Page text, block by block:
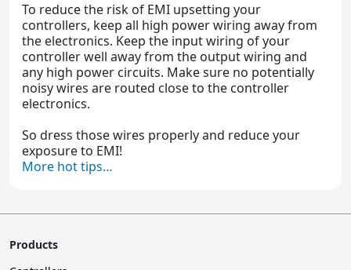
To reduce the risk of EMI upsetting your
controllers, keep all high power wiring away from
the electronics. Keep the input wiring of your
controller well away from the output wiring and
any high power circuits. Make sure no potentially
noisy wires are routed close to the controller
electronics.
So dress those wires properly and reduce your
exposure to EMI!
More hot tips…
Products